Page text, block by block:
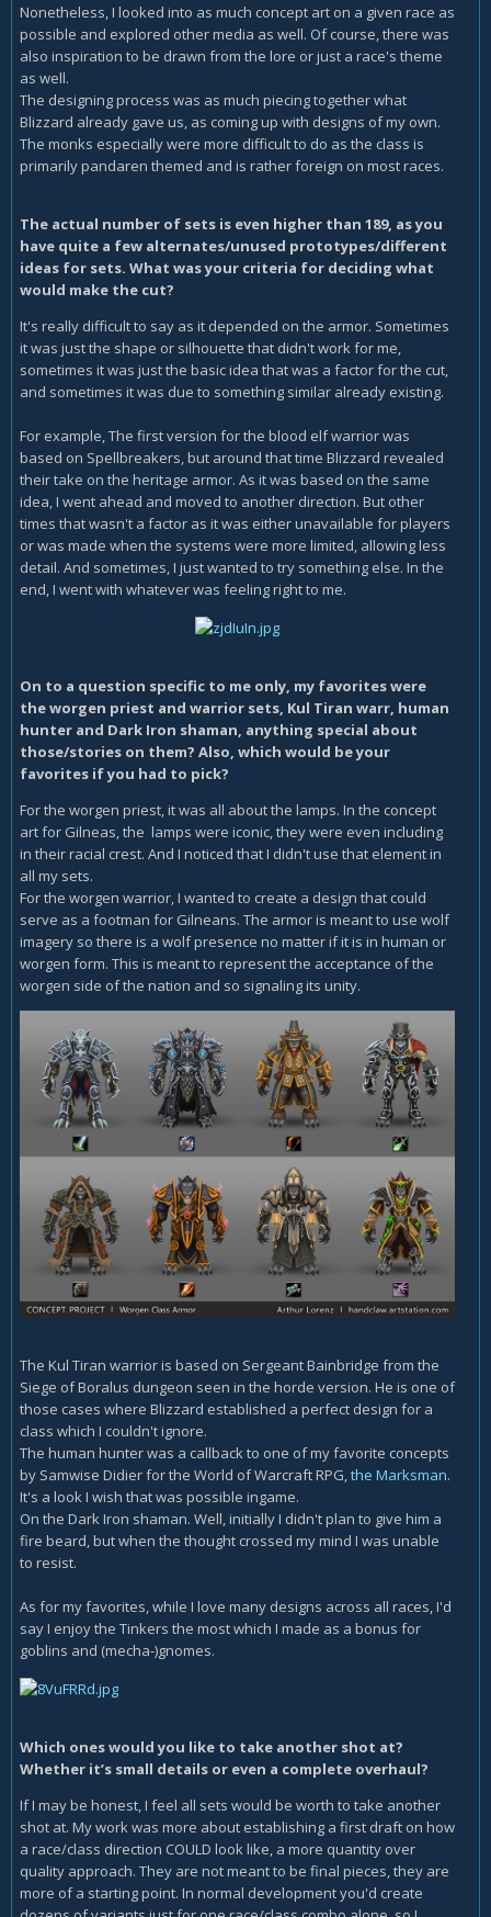
Nonetheless, I looked into as much concept art on a given race as
possible and explored other media as well. Of course, there was
also inspiration to be drawn from the lore or just a race's theme
as well.
The designing process was as much piecing together what
Blizzard already gave us, as coming up with designs of my own.
The monks especially were more difficult to do as the class is
primarily pandaren themed and is rather foreign on most races.
The actual number of sets is even higher than 189, as you
have quite a few alternates/unused prototypes/different
ideas for sets. What was your criteria for deciding what
would make the cut?
It's really difficult to say as it depended on the armor. Sometimes
it was just the shape or silhouette that didn't work for me,
sometimes it was just the basic idea that was a factor for the cut,
and sometimes it was due to something similar already existing.
For example, The first version for the blood elf warrior was
based on Spellbreakers, but around that time Blizzard revealed
their take on the heritage armor. As it was based on the same
idea, I went ahead and moved to another direction. But other
times that wasn't a factor as it was either unavailable for players
or was made when the systems were more limited, allowing less
detail. And sometimes, I just wanted to try something else. In the
end, I went with whatever was feeling right to me.
On to a question specific to me only, my favorites were
the worgen priest and warrior sets, Kul Tiran warr, human
hunter and Dark Iron shaman, anything special about
those/stories on them? Also, which would be your
favorites if you had to pick?
For the worgen priest, it was all about the lamps. In the concept
art for Gilneas, the lamps were iconic, they were even including
in their racial crest. And I noticed that I didn't use that element in
all my sets.
For the worgen warrior, I wanted to create a design that could
serve as a footman for Gilneans. The armor is meant to use wolf
imagery so there is a wolf presence no matter if it is in human or
worgen form. This is meant to represent the acceptance of the
worgen side of the nation and so signaling its unity.
The Kul Tiran warrior is based on Sergeant Bainbridge from the
Siege of Boralus dungeon seen in the horde version. He is one of
those cases where Blizzard established a perfect design for a
class which I couldn't ignore.
The human hunter was a callback to one of my favorite concepts
by Samwise Didier for the World of Warcraft RPG,the Marksman.
It's a look I wish that was possible ingame.
On the Dark Iron shaman. Well, initially I didn't plan to give him a
fire beard, but when the thought crossed my mind I was unable
to resist.
As for my favorites, while I love many designs across all races, I'd
say I enjoy the Tinkers the most which I made as a bonus for
goblins and (mecha-)gnomes.
Which ones would you like to take another shot at?
Whether it’s small details or even a complete overhaul?
If I may be honest, I feel all sets would be worth to take another
shot at. My work was more about establishing a first draft on how
a race/class direction COULD look like, a more quantity over
quality approach. They are not meant to be final pieces, they are
more of a starting point. In normal development you'd create